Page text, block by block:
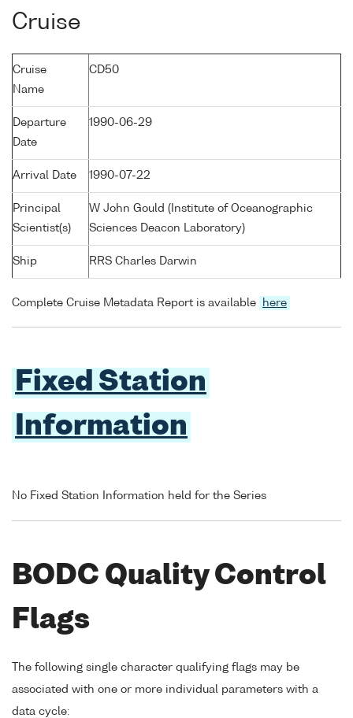
Cruise
Cruise
Name
CD50
Departure
Date
1990-06-29
Arrival Date 1990-07-22
Principal
Scientist(s)
W John Gould (Institute of Oceanographic
Sciences Deacon Laboratory)
Ship RRS Charles Darwin
Complete Cruise Metadata Report is available here
Fixed Station
Information
No Fixed Station Information held for the Series
BODC Quality Control
Flags
The following single character qualifying flags may be
associated with one or more individual parameters with a
data cycle: